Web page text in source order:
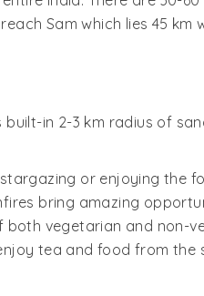
Sam which lies 45 km
in 2-3 km radius of
or enjoying the
bring amazing
both vegetarian and non-
tea and food from the